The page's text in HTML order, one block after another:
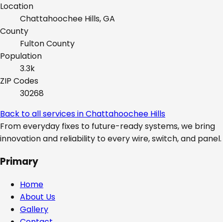
Location
Chattahoochee Hills, GA
County
FultonCounty
Population
3.3k
ZIP Codes
30268
Back to all services inChattahoochee Hills
From everyday fixes to future-ready systems, we bring
innovation and reliability to every wire, switch, and panel.
Primary
Home
About Us
Gallery